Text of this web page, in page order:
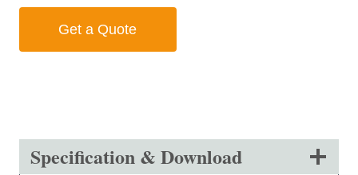
Get a Quote
Specification & Download